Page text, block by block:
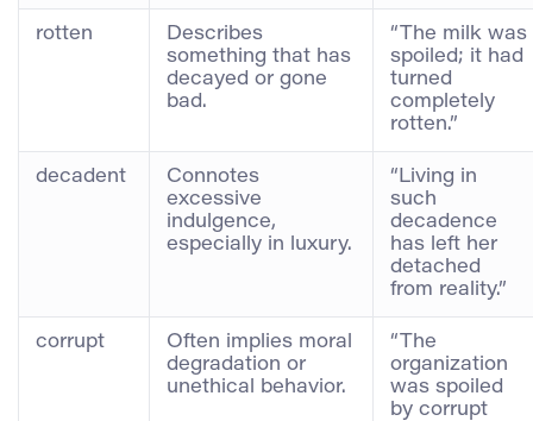
rotten
Describes
something that has
decayed or gone
bad.
“The milk was
spoiled; it had
turned
completely
rotten.”
decadent
Connotes
excessive
indulgence,
especially in luxury.
“Living in
such
decadence
has left her
detached
from reality.”
corrupt
Often implies moral
degradation or
unethical behavior.
“The
organization
was spoiled
by corrupt